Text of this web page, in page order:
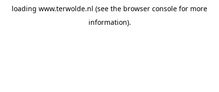
loading www.terwolde.nl (see the browser console for more
information).